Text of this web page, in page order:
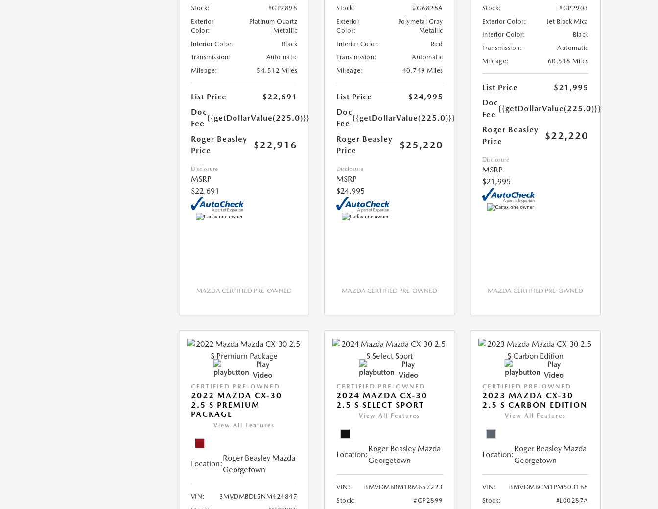
Stock:
#GP2898
Exterior
Color:
Platinum Quartz
Metallic
Interior Color:
Black
Transmission:
Automatic
Mileage:
54,512 Miles
List Price
$22,691
Doc
Fee
{{getDollarValue(225.0)}}
Roger Beasley
Price
$22,916
Disclosure
MSRP
$22,691
MAZDA CERTIFIED PRE-OWNED
Stock:
#G6828A
Exterior
Color:
Polymetal Gray
Metallic
Interior Color:
Red
Transmission:
Automatic
Mileage:
40,749 Miles
List Price
$24,995
Doc
Fee
{{getDollarValue(225.0)}}
Roger Beasley
Price
$25,220
Disclosure
MSRP
$24,995
MAZDA CERTIFIED PRE-OWNED
Stock:
#GP2903
Exterior Color:
Jet Black Mica
Interior Color:
Black
Transmission:
Automatic
Mileage:
60,518 Miles
List Price
$21,995
Doc
Fee
{{getDollarValue(225.0)}}
Roger Beasley
Price
$22,220
Disclosure
MSRP
$21,995
MAZDA CERTIFIED PRE-OWNED
Play
Video
CERTIFIED PRE-OWNED
2022 MAZDA CX-30
2.5 S PREMIUM
PACKAGE
View All Features
Location:
Roger Beasley Mazda
Georgetown
VIN:
3MVDMBDL5NM424847
Play
Video
CERTIFIED PRE-OWNED
2024 MAZDA CX-30
2.5 S SELECT SPORT
View All Features
Location:
Roger Beasley Mazda
Georgetown
VIN:
3MVDMBBM1RM657223
Stock:
#GP2899
Play
Video
CERTIFIED PRE-OWNED
2023 MAZDA CX-30
2.5 S CARBON EDITION
View All Features
Location:
Roger Beasley Mazda
Georgetown
VIN:
3MVDMBCM1PM503168
Stock:
#L00287A